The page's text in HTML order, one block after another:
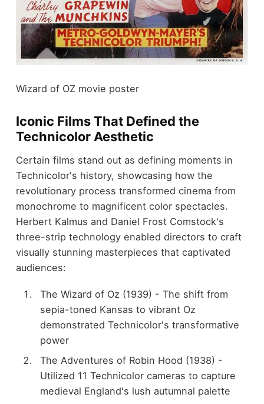
Wizard of OZ movie poster
Iconic Films That Defined the
Technicolor Aesthetic
Certain films stand out as defining moments in
Technicolor's history, showcasing how the
revolutionary process transformed cinema from
monochrome to magnificent color spectacles.
Herbert Kalmus and Daniel Frost Comstock's
three-strip technology enabled directors to craft
visually stunning masterpieces that captivated
audiences:
The Wizard of Oz (1939) - The shift from
sepia-toned Kansas to vibrant Oz
demonstrated Technicolor's transformative
power
The Adventures of Robin Hood (1938) -
Utilized 11 Technicolor cameras to capture
medieval England's lush autumnal palette